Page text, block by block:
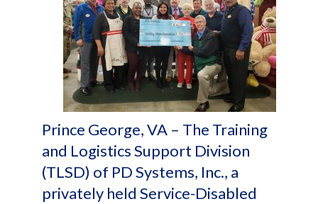
Prince George, VA – The Training
and Logistics Support Division
(TLSD) of PD Systems, Inc., a
privately held Service-Disabled